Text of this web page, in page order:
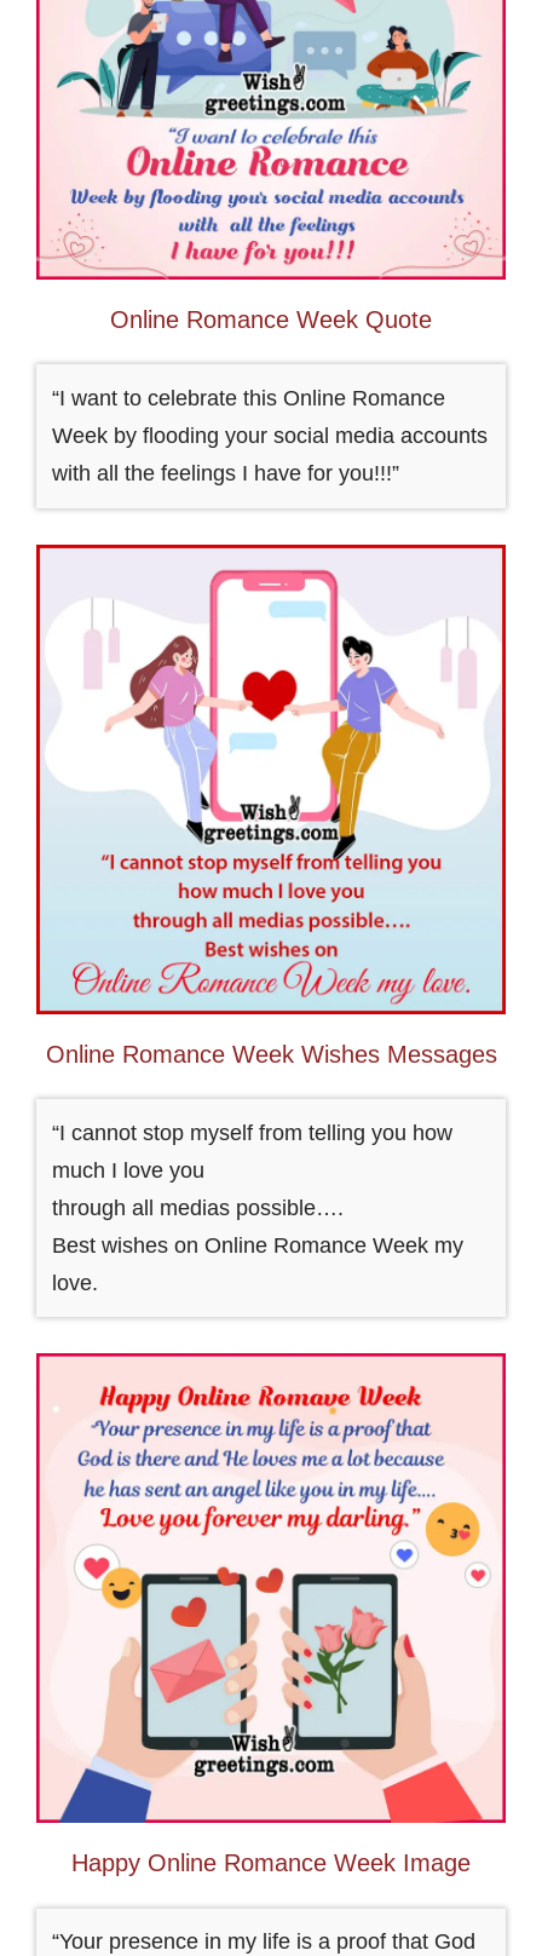
Online Romance Week Quote
“I want to celebrate this Online Romance
Week by flooding your social media accounts
with all the feelings I have for you!!!”
Online Romance Week Wishes Messages
“I cannot stop myself from telling you how
much I love you
through all medias possible….
Best wishes on Online Romance Week my
love.
Happy Online Romance Week Image
“Your presence in my life is a proof that God